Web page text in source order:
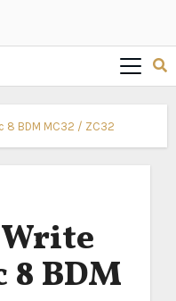
8 BDM MC32 / ZC32
Write
8 BDM